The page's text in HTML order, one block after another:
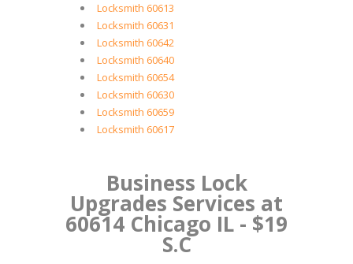
Locksmith 60613
Locksmith 60631
Locksmith 60642
Locksmith 60640
Locksmith 60654
Locksmith 60630
Locksmith 60659
Locksmith 60617
Business Lock
Upgrades Services at
60614 Chicago IL - $19
S.C